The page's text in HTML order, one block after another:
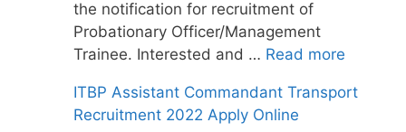
the notification for recruitment of
Probationary Officer/Management
Trainee. Interested and … Read more
ITBP Assistant Commandant Transport
Recruitment 2022 Apply Online